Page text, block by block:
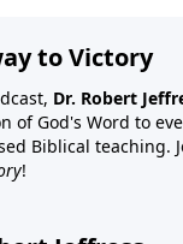
to Victory
Dr. Robert
of God's Word to
Biblical teaching.
!